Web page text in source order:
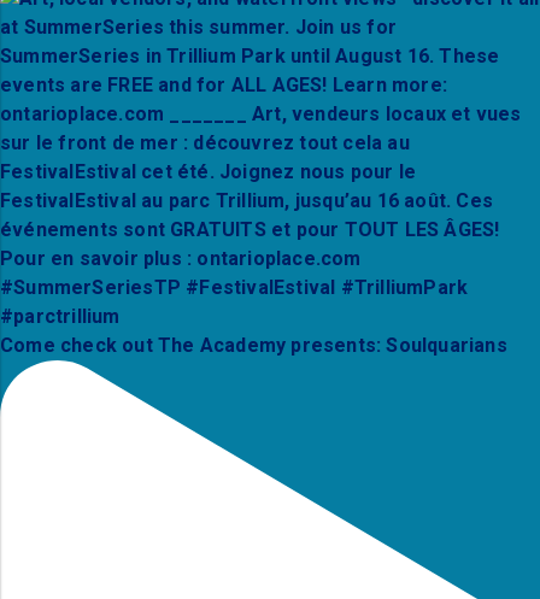
Come check out The Academy presents: Soulquarians